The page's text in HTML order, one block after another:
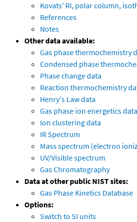
Kovats' RI, polar column,
References
Notes
Other data available:
Gas phase thermochemistry
Condensed phase
Phase change data
Reaction thermochemistry
Henry's Law data
Gas phase ion energetics data
Ion clustering data
IR Spectrum
Mass spectrum (electron
UV/Visible spectrum
Gas Chromatography
Data at other public NIST sites:
Gas Phase Kinetics Database
Options:
Switch to SI units